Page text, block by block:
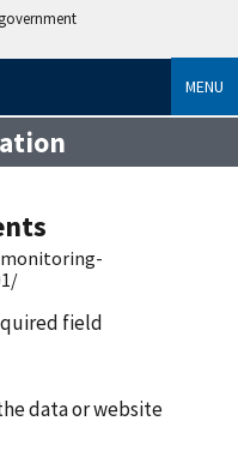
MENU
field
data or website